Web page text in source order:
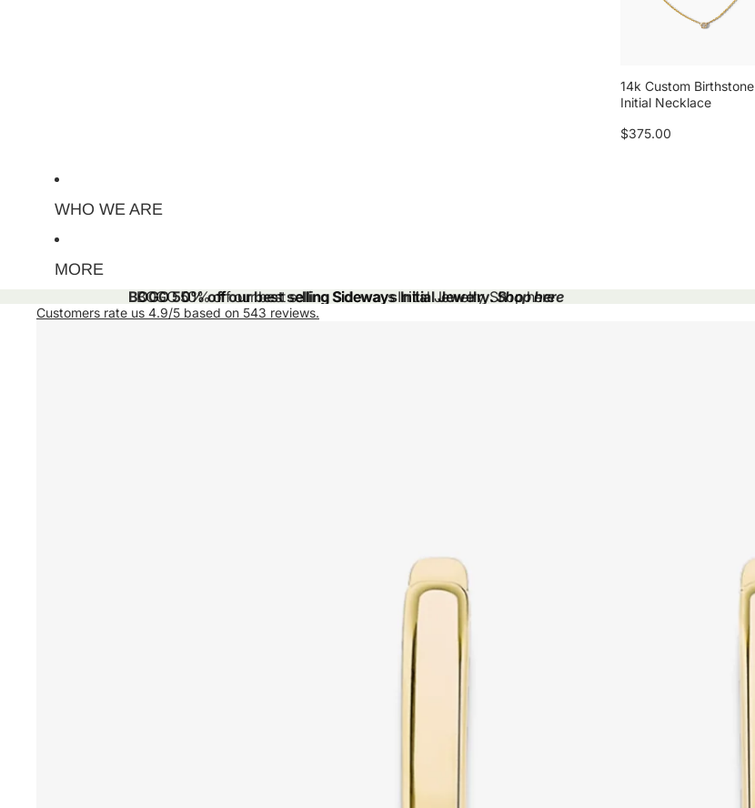
14k Custom Birthstone
Initial Necklace
$375.00
WHO WE ARE
MORE
BOGO 50% off our best selling Sideways Initial Jewelry.Shop here
BOGO 50% off our best selling Sideways Initial Jewelry. Shop here
Customers rate us 4.9/5 based on 543 reviews.
Skip to product information